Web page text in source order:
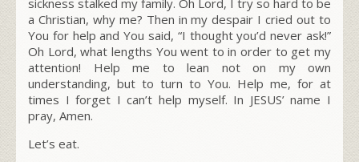
a Christian, why me? Then in my despair I cried out to
You for help and You said, “I thought you’d never ask!”
Oh Lord, what lengths You went to in order to get my
attention! Help me to lean not on my own
understanding, but to turn to You. Help me, for at
times I forget I can’t help myself. In JESUS’ name I
pray, Amen.
Let’s eat.